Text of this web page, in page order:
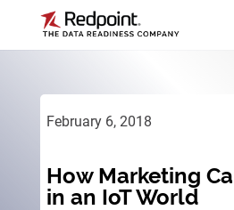
February 6, 2018
How Marketing
in an IoT World